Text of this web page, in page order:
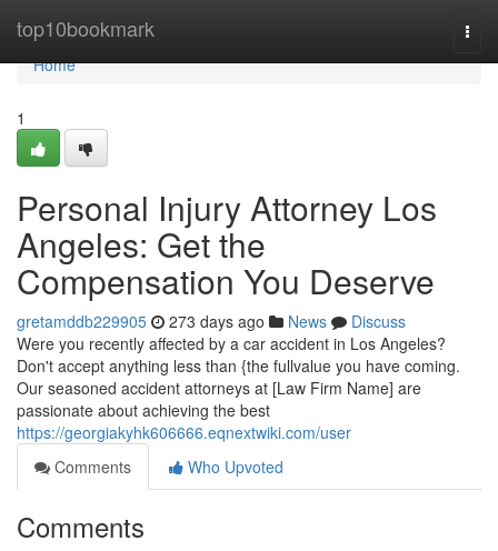
top10bookmark
Home
Home
1
Personal Injury Attorney Los
Angeles: Get the
Compensation You Deserve
gretamddb229905 273 days ago News
Discuss
Were you recently affected by a car accident in Los Angeles?
Don't accept anything less than {the fullvalue you have coming.
Our seasoned accident attorneys at [Law Firm Name] are
passionate about achieving the best
https://georgiakyhk606666.eqnextwiki.com/user
Comments
Who Upvoted
Comments